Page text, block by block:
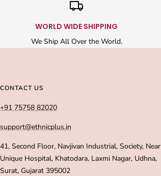
WORLD WIDE SHIPPING
We Ship All Over the World.
CONTACT US
+91 75758 82020
support@ethnicplus.in
41, Second Floor, Navjivan Industrial, Society, Near
Unique Hospital, Khatodara, Laxmi Nagar, Udhna,
Surat, Gujarat 395002